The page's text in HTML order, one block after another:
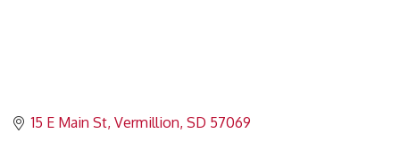
15 E Main St Vermillion SD 57069